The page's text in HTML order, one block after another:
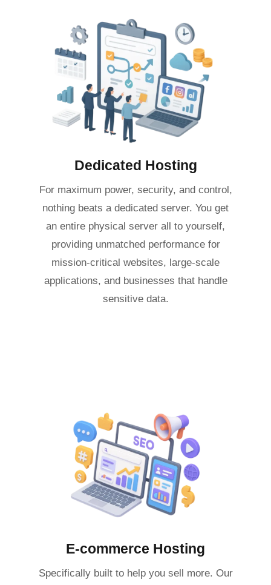
Dedicated Hosting
For maximum power, security, and control,
nothing beats a dedicated server. You get
an entire physical server all to yourself,
providing unmatched performance for
mission-critical websites, large-scale
applications, and businesses that handle
sensitive data.
E-commerce Hosting
Specifically built to help you sell more. Our